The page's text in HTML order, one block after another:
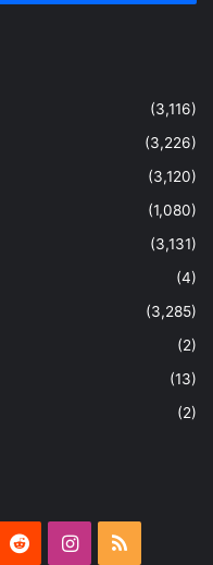
(3,116)
(3,226)
(3,120)
(1,080)
(3,131)
(4)
(3,285)
(2)
(13)
(2)
RedditInstagram